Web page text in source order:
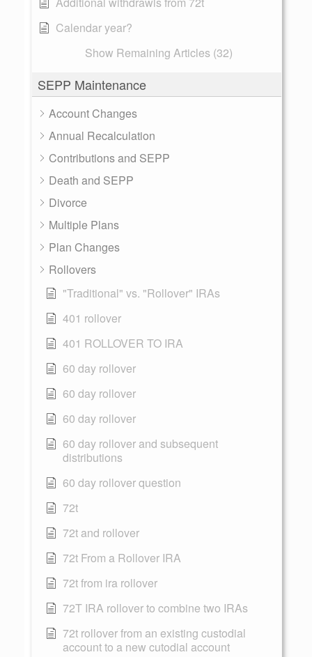
Calendar year?
Show Remaining Articles (32)
SEPP Maintenance
Account Changes
Annual Recalculation
Contributions and SEPP
Death and SEPP
Divorce
Multiple Plans
Plan Changes
Rollovers
"Traditional" vs. "Rollover" IRAs
401 rollover
401 ROLLOVER TO IRA
60 day rollover
60 day rollover
60 day rollover
60 day rollover and subsequent
distributions
60 day rollover question
72t
72t and rollover
72t From a Rollover IRA
72t from ira rollover
72T IRA rollover to combine two IRAs
72t rollover from an existing custodial
account to a new cutodial account